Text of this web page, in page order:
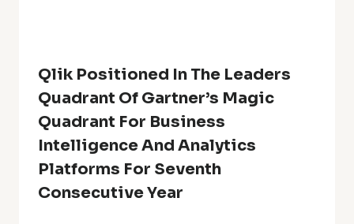
Qlik Positioned In The Leaders
Quadrant Of Gartner’s Magic
Quadrant For Business
Intelligence And Analytics
Platforms For Seventh
Consecutive Year